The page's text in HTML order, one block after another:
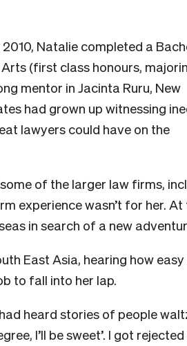
Natalie completed a
(first class honours,
mentor in Jacinta Ruru, New
had grown up witnessing
lawyers could have on the
of the larger law firms,
experience wasn’t for her. At
in search of a new
East Asia, hearing how
to fall into her lap.
heard stories of people
I’ll be sweet’. I got